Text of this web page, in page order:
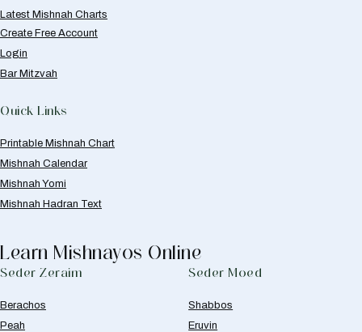
Latest Mishnah Charts
Create Free Account
Login
Bar Mitzvah
Quick Links
Printable Mishnah Chart
Mishnah Calendar
Mishnah Yomi
Mishnah Hadran Text
Learn Mishnayos Online
Seder Zeraim
Berachos
Peah
Seder Moed
Shabbos
Eruvin